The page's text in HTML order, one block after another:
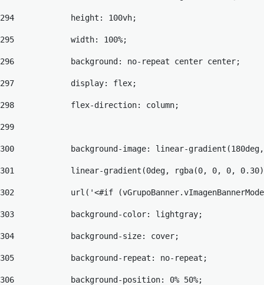
294
            height: 100vh;
295
            width: 100%;
296
            background: no-repeat center center;
297
            display: flex;
298
            flex-direction: column;
299
300
background-image: linear-
301
linear-gradient(0deg, rgba(0, 0, 0,
302
url('<#if
303
            background-color: lightgray;
304
            background-size: cover;
305
            background-repeat: no-repeat;
306
            background-position: 0% 50%;